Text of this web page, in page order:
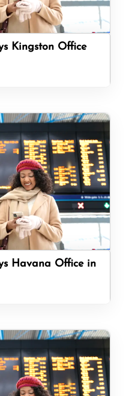
Kingston Office
Havana Office in